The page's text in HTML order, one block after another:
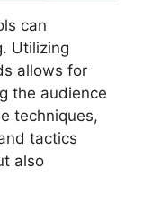
can
Utilizing
allows for
the audience
techniques,
tactics
also